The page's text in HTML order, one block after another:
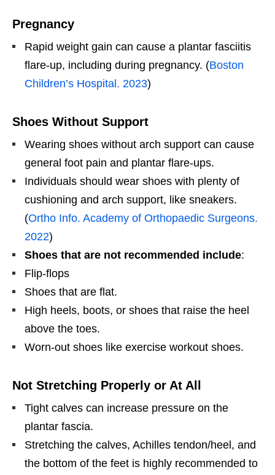
Pregnancy
Rapid weight gain can cause a plantar fasciitis
flare-up, including during pregnancy. (Boston
Children’s Hospital. 2023)
Shoes Without Support
Wearing shoes without arch support can cause
general foot pain and plantar flare-ups.
Individuals should wear shoes with plenty of
cushioning and arch support, like sneakers.
(Ortho Info. Academy of Orthopaedic Surgeons.
2022)
Shoes that are not recommended include:
Flip-flops
Shoes that are flat.
High heels, boots, or shoes that raise the heel
above the toes.
Worn-out shoes like exercise workout shoes.
Not Stretching Properly or At All
Tight calves can increase pressure on the
plantar fascia.
Stretching the calves, Achilles tendon/heel, and
the bottom of the feet is highly recommended to